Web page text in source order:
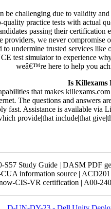
challenging due to validity
practice tests with actual
passing their
we never
undermine trusted services
test simulator to experience
weâ€™re here to help you
Is Killexams
that makes
The questions and answers
Assistance is available via
provide|that include|that
Study Guide | DASM PDF
information source |
CIS-VR certification | A00-